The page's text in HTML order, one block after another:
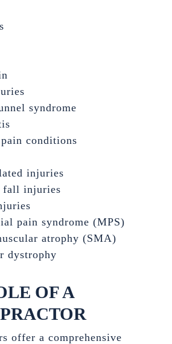
syndrome
conditions
injuries
fall injuries
pain syndrome (MPS)
atrophy (SMA)
dystrophy
OF A
offer a comprehensive